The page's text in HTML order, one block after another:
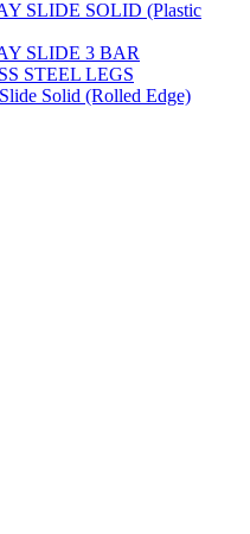
SLIDE SOLID (Plastic
SLIDE 3 BAR
STEEL LEGS
Solid (Rolled Edge)